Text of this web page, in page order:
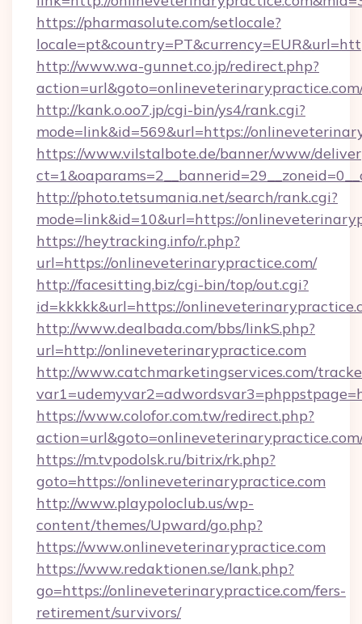
https://pharmasolute.com/setlocale?
http://www.wa-gunnet.co.jp/redirect.php?
http://kank.o.oo7.jp/cgi-bin/ys4/rank.cgi?
mode=link&id=569&url=https://
https://www.vilstalbote.de/banner/www/
http://photo.tetsumania.net/search/rank.cgi?
mode=link&id=10&url=https://
https://heytracking.info/r.php?
url=https://onlineveterinarypractice.com/
http://facesitting.biz/cgi-bin/top/out.cgi?
id=kkkkk&url=https://
http://www.dealbada.com/bbs/linkS.php?
url=http://onlineveterinarypractice.com
http://www.catchmarketingservices.com/
https://www.colofor.com.tw/redirect.php?
https://m.tvpodolsk.ru/bitrix/rk.php?
goto=https://onlineveterinarypractice.com
http://www.playpoloclub.us/wp-
content/themes/Upward/go.php?
https://www.onlineveterinarypractice.com
https://www.redaktionen.se/lank.php?
go=https://onlineveterinarypractice.com/fers-
retirement/survivors/